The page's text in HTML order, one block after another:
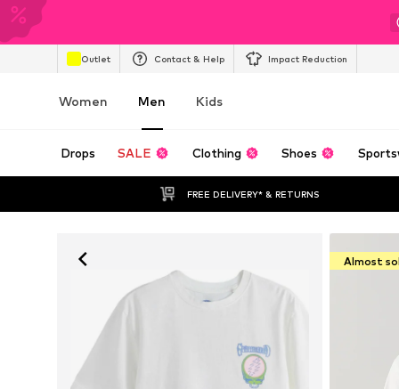
Outlet Contact & Help Impact Reduction
Women Men Kids
Drops SALE Clothing Shoes
FREE DELIVERY* & RETURNS
Almost